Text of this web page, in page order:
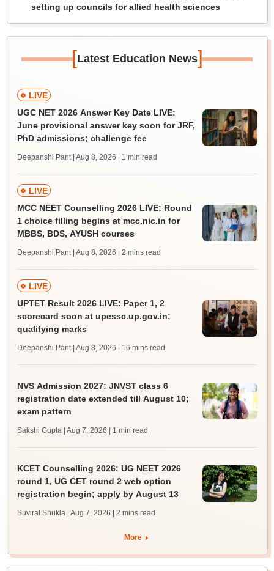
setting up councils for allied health sciences
[Latest Education News]
LIVE
UGC NET 2026 Answer Key Date LIVE:
June provisional answer key soon for JRF,
PhD admissions; challenge fee
Deepanshi Pant | Aug 8, 2026 | 1 min read
LIVE
MCC NEET Counselling 2026 LIVE: Round
1 choice filling begins at mcc.nic.in for
MBBS, BDS, AYUSH courses
Deepanshi Pant | Aug 8, 2026 | 2 mins read
LIVE
UPTET Result 2026 LIVE: Paper 1, 2
scorecard soon at upessc.up.gov.in;
qualifying marks
Deepanshi Pant | Aug 8, 2026 | 16 mins read
NVS Admission 2027: JNVST class 6
registration date extended till August 10;
exam pattern
Sakshi Gupta | Aug 7, 2026 | 1 min read
KCET Counselling 2026: UG NEET 2026
round 1, UG CET round 2 web option
registration begin; apply by August 13
Suviral Shukla | Aug 7, 2026 | 2 mins read
More